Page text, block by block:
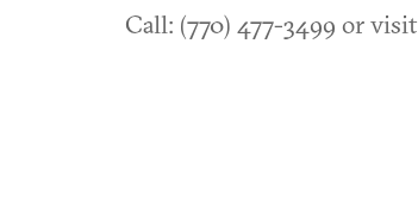
Call: (770) 477-3499 or visit